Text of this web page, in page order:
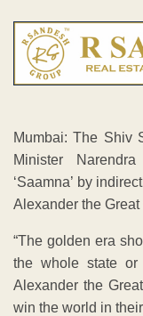
Mumbai: The Shiv
Minister
‘Saamna’ by
Alexander the
“The golden era
the whole state
Alexander the
win the world in